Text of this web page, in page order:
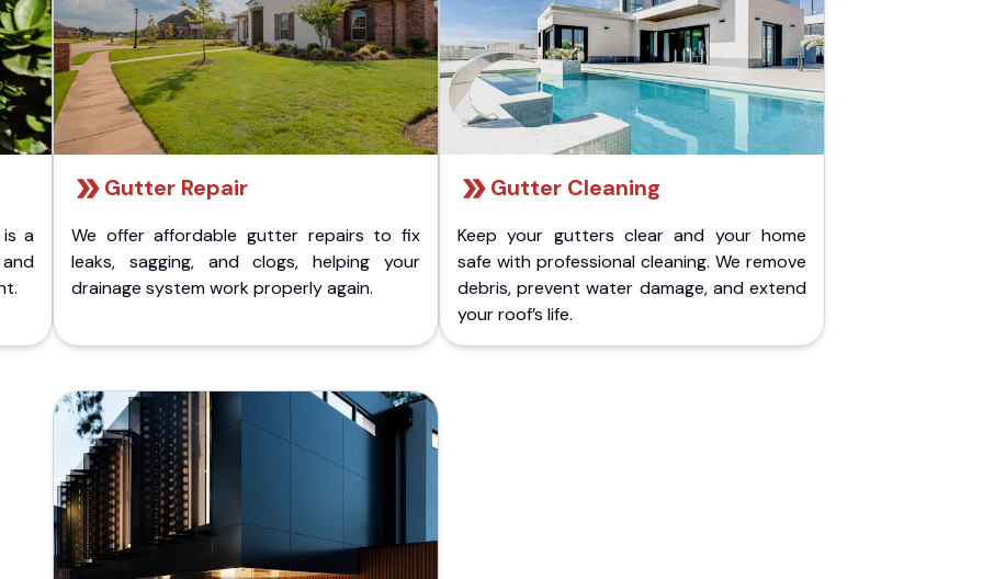
a
Gutter Repair
We offer affordable gutter repairs to fix
leaks, sagging, and clogs, helping your
drainage system work properly again.
Gutter Cleaning
Keep your gutters clear and your home
safe with professional cleaning. We remove
debris, prevent water damage, and extend
your roof’s life.